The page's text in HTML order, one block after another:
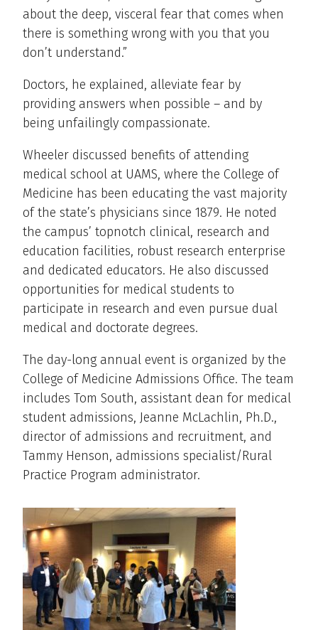
about the deep, visceral fear that comes when
there is something wrong with you that you
don’t understand.”
Doctors, he explained, alleviate fear by
providing answers when possible – and by
being unfailingly compassionate.
Wheeler discussed benefits of attending
medical school at UAMS, where the College of
Medicine has been educating the vast majority
of the state’s physicians since 1879. He noted
the campus’ topnotch clinical, research and
education facilities, robust research enterprise
and dedicated educators. He also discussed
opportunities for medical students to
participate in research and even pursue dual
medical and doctorate degrees.
The day-long annual event is organized by the
College of Medicine Admissions Office. The team
includes Tom South, assistant dean for medical
student admissions, Jeanne McLachlin, Ph.D.,
director of admissions and recruitment, and
Tammy Henson, admissions specialist/Rural
Practice Program administrator.